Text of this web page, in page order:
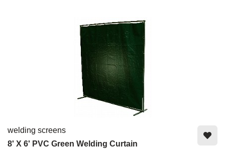
welding screens
8' X 6' PVC Green Welding Curtain